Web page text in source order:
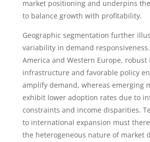
market positioning and underpins
to balance growth with profitability.
Geographic segmentation further
variability in demand
America and Western Europe, robust
infrastructure and favorable policy
amplify demand, whereas emerging
exhibit lower adoption rates due to
constraints and income disparities.
to international expansion must
the heterogeneous nature of market